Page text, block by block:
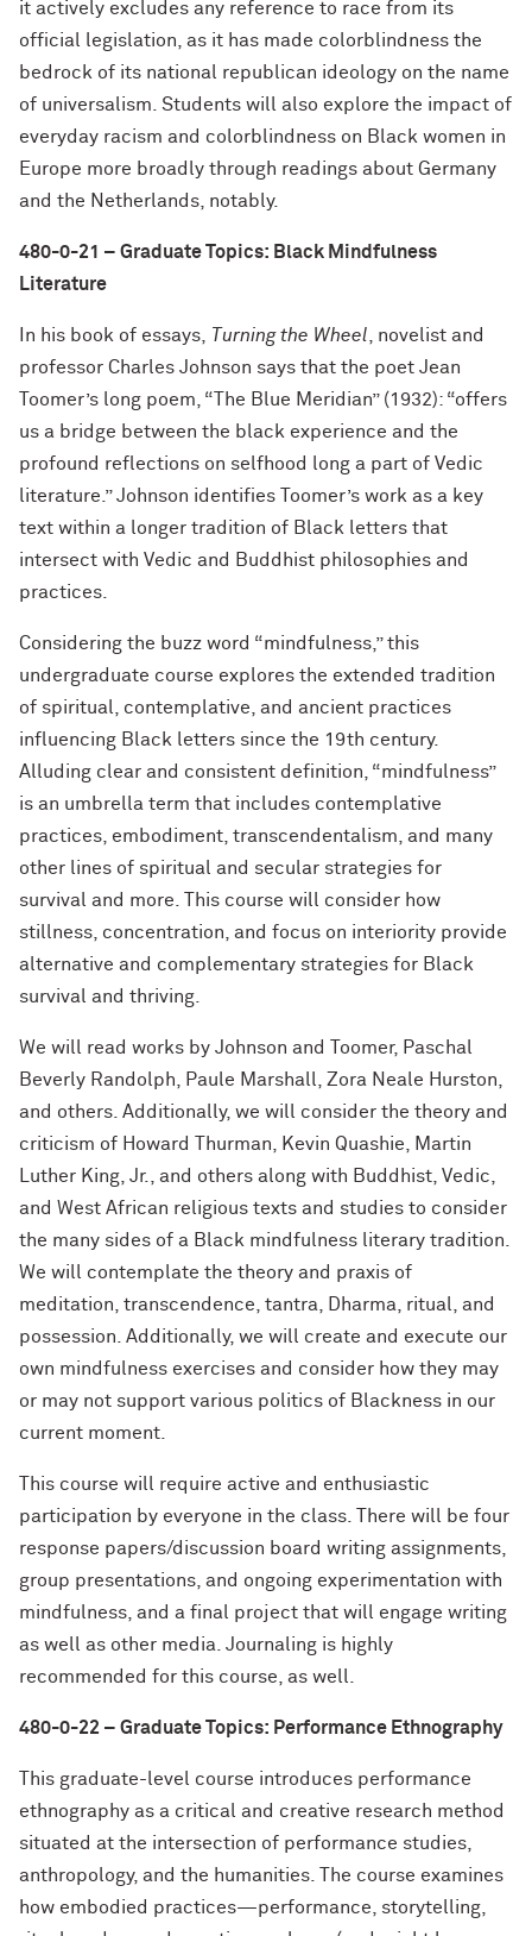
it actively excludes any reference to race from its
official legislation, as it has made colorblindness the
bedrock of its national republican ideology on the name
of universalism. Students will also explore the impact of
everyday racism and colorblindness on Black women in
Europe more broadly through readings about Germany
and the Netherlands, notably.
480-0-21 – Graduate Topics: Black Mindfulness
Literature
In his book of essays, Turning the Wheel , novelist and
professor Charles Johnson says that the poet Jean
Toomer’s long poem, “The Blue Meridian” (1932): “offers
us a bridge between the black experience and the
profound reflections on selfhood long a part of Vedic
literature.” Johnson identifies Toomer’s work as a key
text within a longer tradition of Black letters that
intersect with Vedic and Buddhist philosophies and
practices.
Considering the buzz word “mindfulness,” this
undergraduate course explores the extended tradition
of spiritual, contemplative, and ancient practices
influencing Black letters since the 19th century.
Alluding clear and consistent definition, “mindfulness”
is an umbrella term that includes contemplative
practices, embodiment, transcendentalism, and many
other lines of spiritual and secular strategies for
survival and more. This course will consider how
stillness, concentration, and focus on interiority provide
alternative and complementary strategies for Black
survival and thriving.
We will read works by Johnson and Toomer, Paschal
Beverly Randolph, Paule Marshall, Zora Neale Hurston,
and others. Additionally, we will consider the theory and
criticism of Howard Thurman, Kevin Quashie, Martin
Luther King, Jr., and others along with Buddhist, Vedic,
and West African religious texts and studies to consider
the many sides of a Black mindfulness literary tradition.
We will contemplate the theory and praxis of
meditation, transcendence, tantra, Dharma, ritual, and
possession. Additionally, we will create and execute our
own mindfulness exercises and consider how they may
or may not support various politics of Blackness in our
current moment.
This course will require active and enthusiastic
participation by everyone in the class. There will be four
response papers/discussion board writing assignments,
group presentations, and ongoing experimentation with
mindfulness, and a final project that will engage writing
as well as other media. Journaling is highly
recommended for this course, as well.
480-0-22 – Graduate Topics: Performance Ethnography
This graduate-level course introduces performance
ethnography as a critical and creative research method
situated at the intersection of performance studies,
anthropology, and the humanities. The course examines
how embodied practices—performance, storytelling,